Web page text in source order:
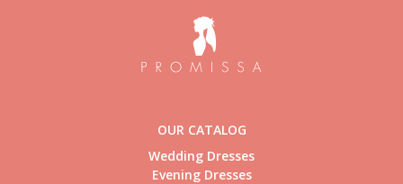
OUR CATALOG
Wedding Dresses
Evening Dresses